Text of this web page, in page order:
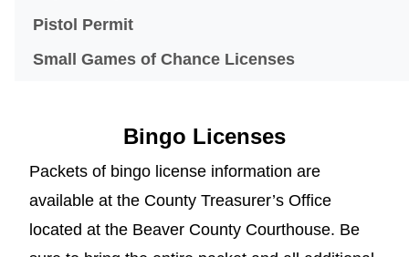
Pistol Permit
Small Games of Chance Licenses
Bingo Licenses
Packets of bingo license information are
available at the County Treasurer’s Office
located at the Beaver County Courthouse. Be